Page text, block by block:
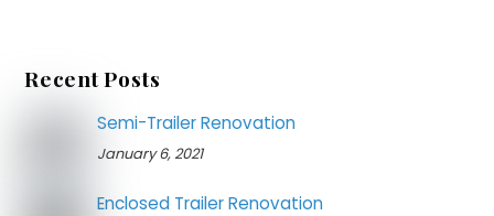
Recent Posts
Semi-Trailer Renovation
January 6, 2021
Enclosed Trailer Renovation